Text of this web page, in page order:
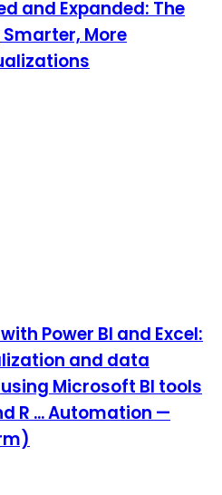
and Expanded: The
Smarter, More
Power BI and Excel:
and data
Microsoft BI tools
R ... Automation —